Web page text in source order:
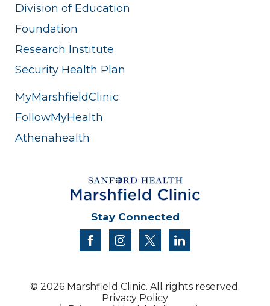
Division of Education
Foundation
Research Institute
Security Health Plan
MyMarshfieldClinic
FollowMyHealth
Athenahealth
Stay Connected
facebookinstagram
twitter
© 2026 Marshfield Clinic. All rights reserved.
Privacy Policy